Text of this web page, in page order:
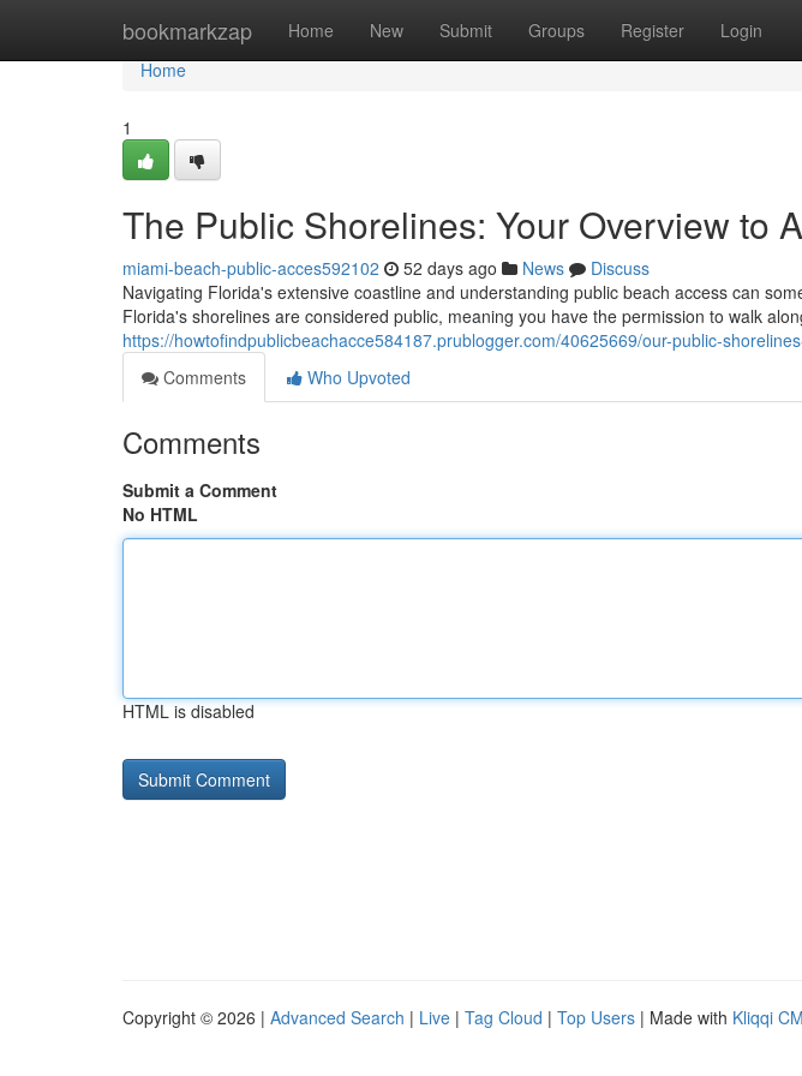
bookmarkzap Home New Submit Groups Register Login
Home
Home
1
The Public Shorelines: Your Overview to
miami-beach-public-acces592102 52 days ago News
Discuss
Navigating Florida's extensive coastline and understanding public beach access can
Florida's shorelines are considered public, meaning you have the permission to walk
https://howtofindpublicbeachacce584187.prublogger.com/40625669/our-public-
Comments
Who Upvoted
Comments
Submit a Comment
No HTML
HTML is disabled
Copyright © 2026 | Advanced Search | Live | Tag Cloud | Top Users | Made with Kliqqi